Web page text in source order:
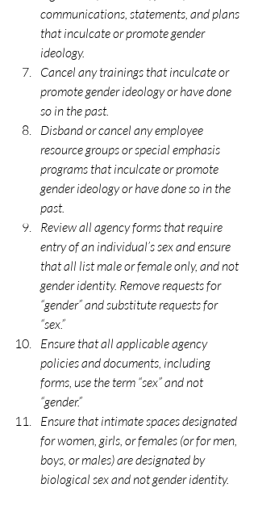
communications, statements, and plans
that inculcate or promote gender
ideology.
Cancel any trainings that inculcate or
promote gender ideology or have done
so in the past.
Disband or cancel any employee
resource groups or special emphasis
programs that inculcate or promote
gender ideology or have done so in the
past.
Review all agency forms that require
entry of an individual’s sex and ensure
that all list male or female only, and not
gender identity. Remove requests for
“gender” and substitute requests for
“sex.”
Ensure that all applicable agency
policies and documents, including
forms, use the term “sex” and not
“gender.”
Ensure that intimate spaces designated
for women, girls, or females (or for men,
boys, or males) are designated by
biological sex and not gender identity.